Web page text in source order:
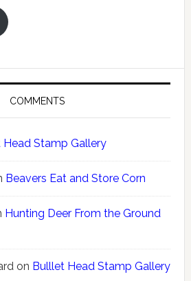
COMMENTS
Head Stamp Gallery
Beavers Eat and Store Corn
Hunting Deer From the Ground
on Bulllet Head Stamp Gallery